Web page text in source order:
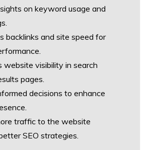
on keyword usage and
backlinks and site speed for
website visibility in search
pages.
decisions to enhance
traffic to the website
SEO strategies.